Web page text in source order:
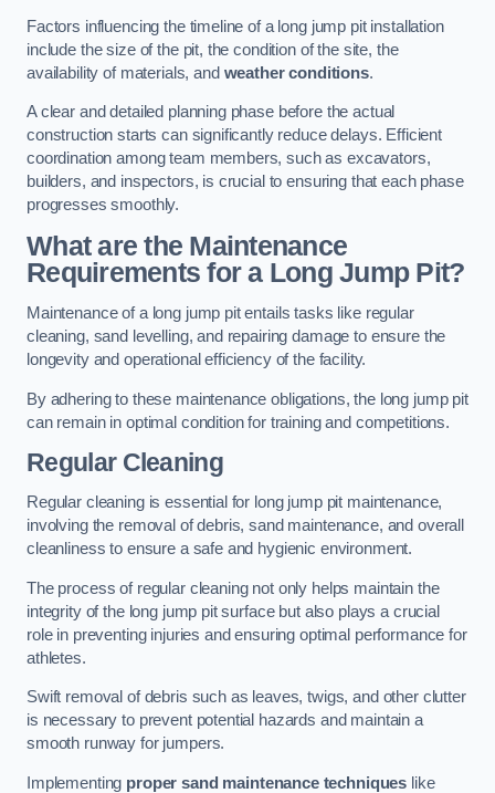
Factors influencing the timeline of a long jump pit installation
include the size of the pit, the condition of the site, the
availability of materials, and weather conditions.
A clear and detailed planning phase before the actual
construction starts can significantly reduce delays. Efficient
coordination among team members, such as excavators,
builders, and inspectors, is crucial to ensuring that each phase
progresses smoothly.
What are the Maintenance
Requirements for a Long Jump Pit?
Maintenance of a long jump pit entails tasks like regular
cleaning, sand levelling, and repairing damage to ensure the
longevity and operational efficiency of the facility.
By adhering to these maintenance obligations, the long jump pit
can remain in optimal condition for training and competitions.
Regular Cleaning
Regular cleaning is essential for long jump pit maintenance,
involving the removal of debris, sand maintenance, and overall
cleanliness to ensure a safe and hygienic environment.
The process of regular cleaning not only helps maintain the
integrity of the long jump pit surface but also plays a crucial
role in preventing injuries and ensuring optimal performance for
athletes.
Swift removal of debris such as leaves, twigs, and other clutter
is necessary to prevent potential hazards and maintain a
smooth runway for jumpers.
Implementing proper sand maintenance techniques like